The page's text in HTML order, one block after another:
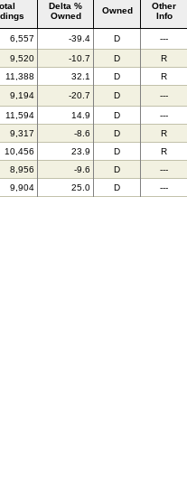
Delta %
Owned
Owned
Other
Info
6,557 -39.4 D
---
9,520 -10.7 D
R
11,388 32.1 D
R
9,194 -20.7 D
---
11,594 14.9 D
---
9,317 -8.6 D
R
10,456 23.9 D
R
8,956 -9.6 D
---
9,904 25.0 D ---